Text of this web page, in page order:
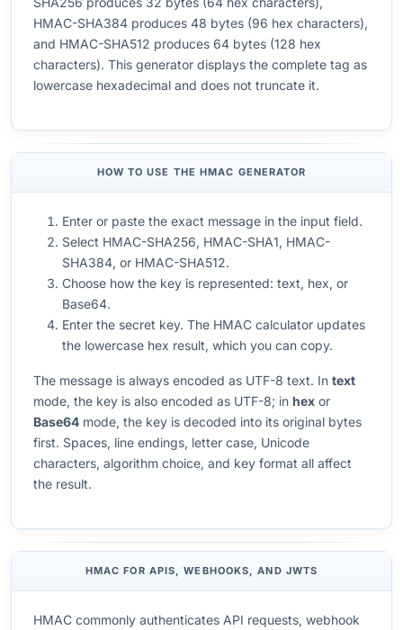
HMAC-SHA384 produces 48 bytes (96 hex characters),
and HMAC-SHA512 produces 64 bytes (128 hex
characters). This generator displays the complete tag as
lowercase hexadecimal and does not truncate it.
HOW TO USE THE HMAC GENERATOR
Enter or paste the exact message in the input field.
Select HMAC-SHA256, HMAC-SHA1, HMAC-
SHA384, or HMAC-SHA512.
Choose how the key is represented: text, hex, or
Base64.
Enter the secret key. The HMAC calculator updates
the lowercase hex result, which you can copy.
The message is always encoded as UTF-8 text. In text
mode, the key is also encoded as UTF-8; in hex or
Base64 mode, the key is decoded into its original bytes
first. Spaces, line endings, letter case, Unicode
characters, algorithm choice, and key format all affect
the result.
HMAC FOR APIS, WEBHOOKS, AND JWTS
HMAC commonly authenticates API requests, webhook